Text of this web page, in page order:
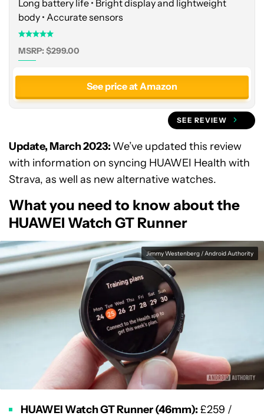
Long battery life • Bright display and lightweight
body • Accurate sensors
MSRP: $299.00
See price at Amazon
SEE REVIEW
Update, March 2023: We’ve updated this review
with information on syncing HUAWEI Health with
Strava, as well as new alternative watches.
What you need to know about the
HUAWEI Watch GT Runner
Jimmy Westenberg / Android Authority
HUAWEI Watch GT Runner (46mm): £259 /